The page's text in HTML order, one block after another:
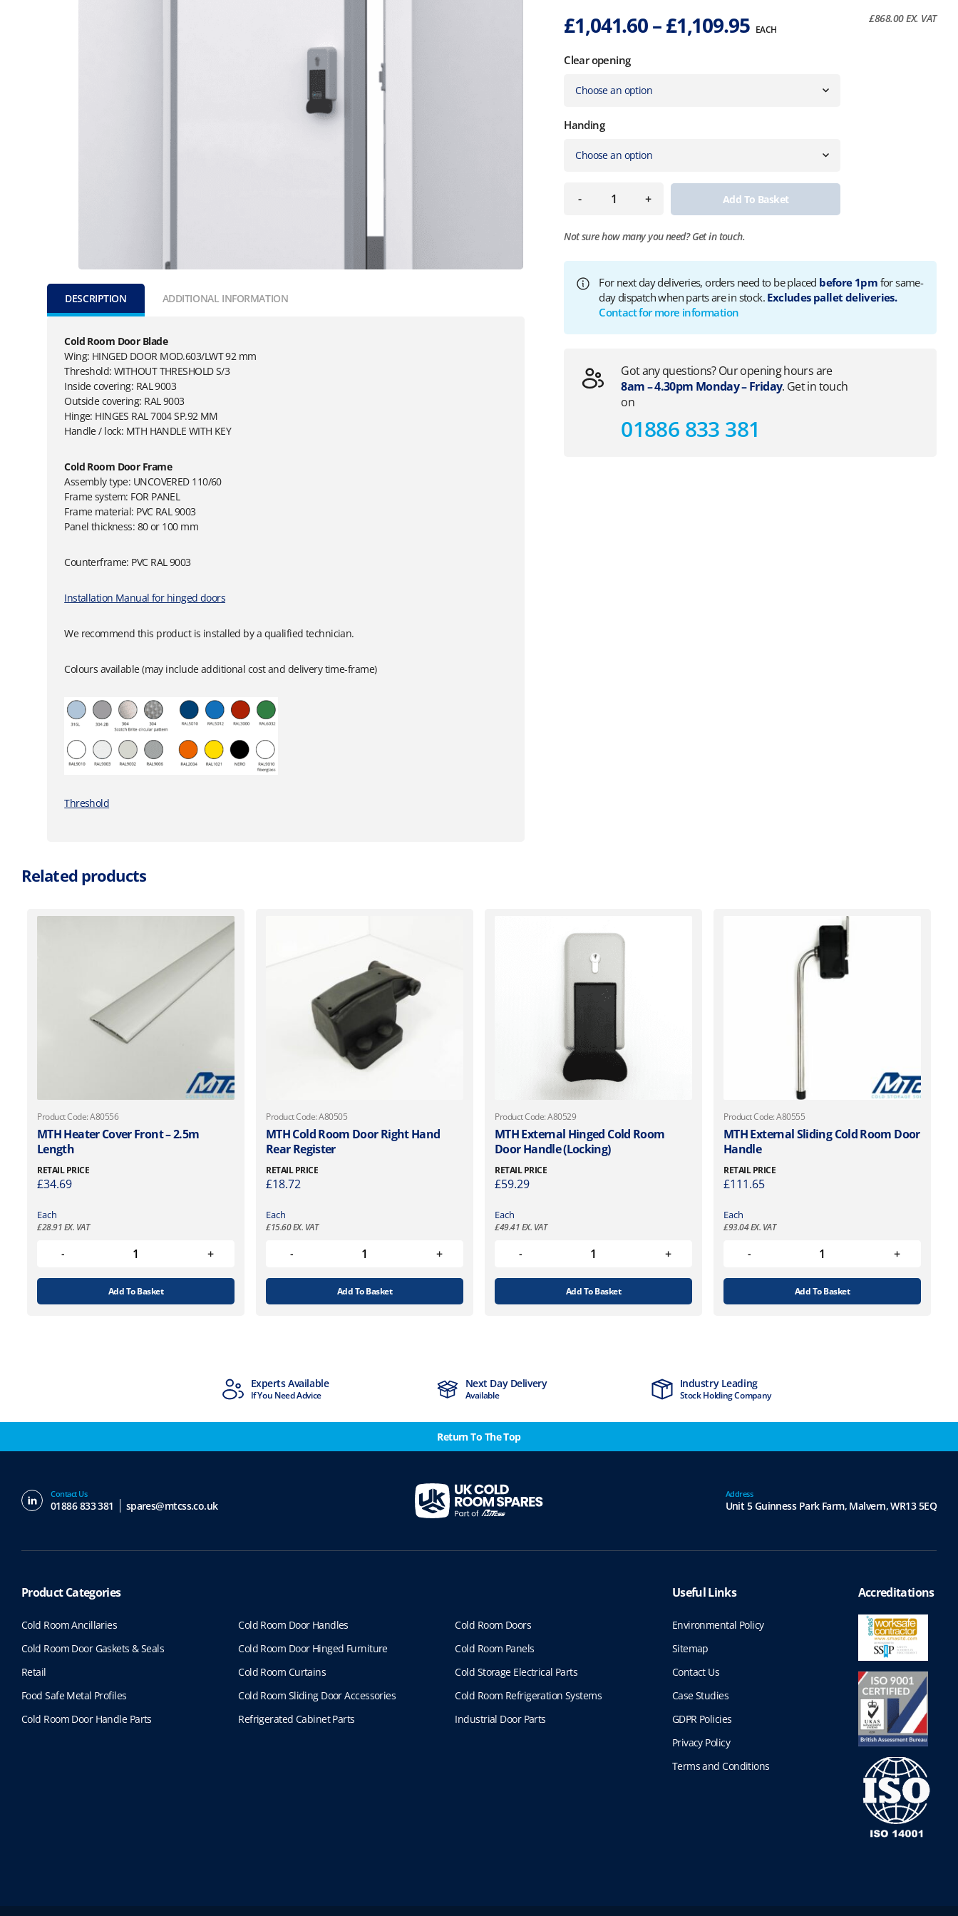
DESCRIPTION ADDITIONAL INFORMATION
Cold Room Door Blade
Wing: HINGED DOOR MOD.603/LWT 92 mm
Threshold: WITHOUT THRESHOLD S/3
Inside covering: RAL 9003
Outside covering: RAL 9003
Hinge: HINGES RAL 7004 SP.92 MM
Handle / lock: MTH HANDLE WITH KEY
Cold Room Door Frame
Assembly type: UNCOVERED 110/60
Frame system: FOR PANEL
Frame material: PVC RAL 9003
Panel thickness: 80 or 100 mm
Counterframe: PVC RAL 9003
Installation Manual for hinged doors
We recommend this product is installed by a qualified technician.
Colours available (may include additional cost and delivery time-frame)
Threshold
£1,041.60–£1,109.95Price
EACH
£868.00EX. VAT
Clear opening
Handing
- + Add To Basket
Not sure how many you need?Get in touch.
For next day deliveries, orders need to be placed before 1pm for same-
day dispatch when parts are in stock. Excludes pallet deliveries.
Contact for more information
Got any questions? Our opening hours are
8am – 4.30pm Monday – Friday. Get in touch
on
01886 833 381
Related products
Product Code: A80556
MTH Heater Cover Front – 2.5m
Length
RETAIL PRICE
£34.69
Each
£28.91EX. VAT
Add To Basket
Product Code: A80505
MTH Cold Room Door Right Hand
Rear Register
RETAIL PRICE
£18.72
Each
£15.60EX. VAT
Add To Basket
Product Code: A80529
MTH External Hinged Cold Room
Door Handle (Locking)
RETAIL PRICE
£59.29
Each
£49.41EX. VAT
Add To Basket
Product Code: A80555
MTH External Sliding Cold Room Door
Handle
RETAIL PRICE
£111.65
Each
£93.04EX. VAT
Add To Basket
Experts Available
If You Need Advice
Next Day Delivery
Available
Industry Leading
Stock Holding Company
Return To The Top
Contact Us
01886 833 381 spares@mtcss.co.uk
Address
Unit 5 Guinness Park Farm, Malvern,WR13 5EQ
Product Categories
Cold Room Ancillaries Cold Room Door Handles
Cold Room Doors
Cold Room Door Gaskets & Seals
Cold Room Door Hinged Furniture
Cold Room Panels
Retail
Cold Room Curtains
Cold Storage Electrical Parts
Food Safe Metal Profiles
Cold Room Sliding Door Accessories
Cold Room Refrigeration Systems
Cold Room Door Handle Parts
Refrigerated Cabinet Parts Industrial Door Parts
Useful Links
Environmental Policy
Sitemap
Contact Us
Case Studies
GDPR Policies
Privacy Policy
Terms and Conditions
Accreditations